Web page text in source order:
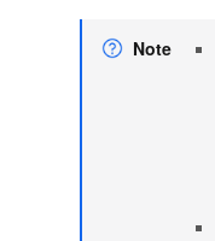
Note